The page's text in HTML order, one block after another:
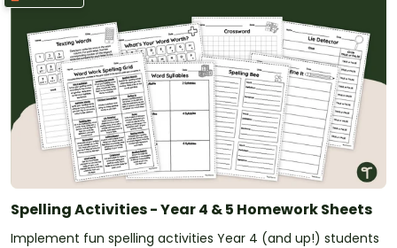
Spelling Activities - Year 4 & 5 Homework Sheets
Implement fun spelling activities Year 4 (and up!) students